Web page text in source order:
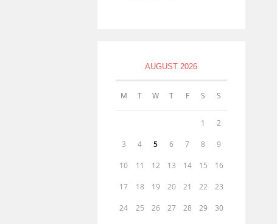
AUGUST 2026
M T W T F S S
1 2
3 4 5 6 7 8 9
10 11 12 13 14 15 16
17 18 19 20 21 22 23
24 25 26 27 28 29 30